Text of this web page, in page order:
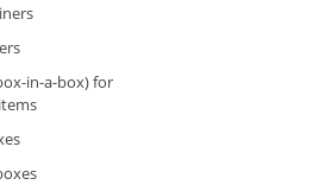
in-a-box) for